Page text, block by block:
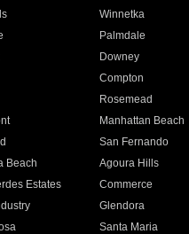
Winnetka
Palmdale
Downey
Compton
Rosemead
Manhattan Beach
San Fernando
Beach Agoura Hills
Estates Commerce
Glendora
Santa Maria